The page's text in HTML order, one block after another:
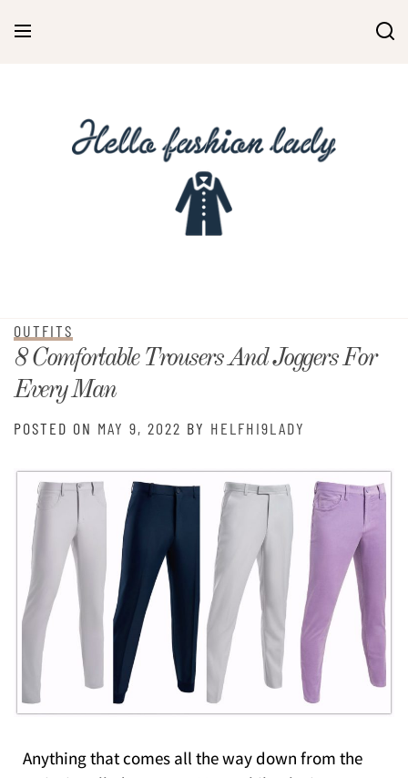
OUTFITS
8 Comfortable Trousers And Joggers For
Every Man
POSTED ON MAY 9, 2022 BY HELFHI9LADY
Anything that comes all the way down from the